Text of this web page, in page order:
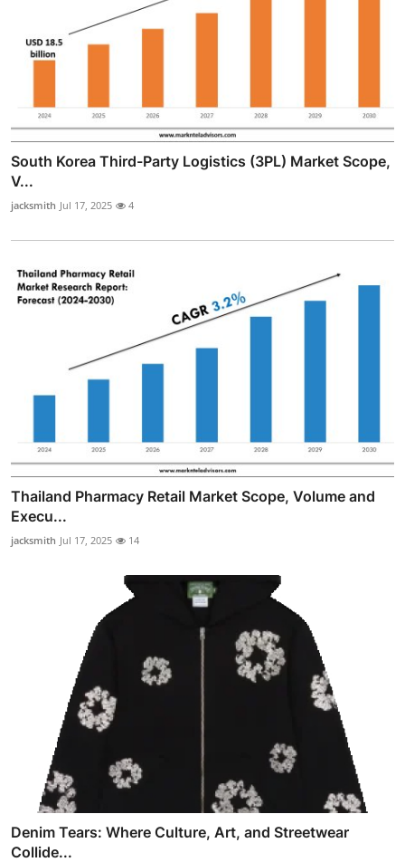
South Korea Third-Party Logistics (3PL) Market Scope,
V...
jacksmith Jul 17, 2025 4
Thailand Pharmacy Retail Market Scope, Volume and
Execu...
jacksmith Jul 17, 2025 14
Denim Tears: Where Culture, Art, and Streetwear
Collide...